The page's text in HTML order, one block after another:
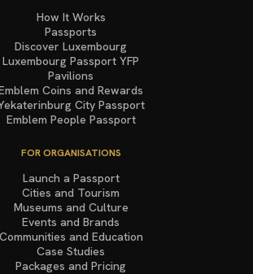
How It Works
Passports
Discover Luxembourg
Luxembourg Passport YFP
Pavilions
Coins and Rewards
City Passport
Emblem People Passport
FOR ORGANISATIONS
Launch a Passport
Cities and Tourism
Museums and Culture
Events and Brands
Communities and Education
Case Studies
Packages and Pricing